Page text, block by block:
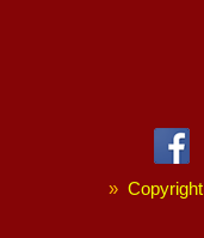
» Copyright